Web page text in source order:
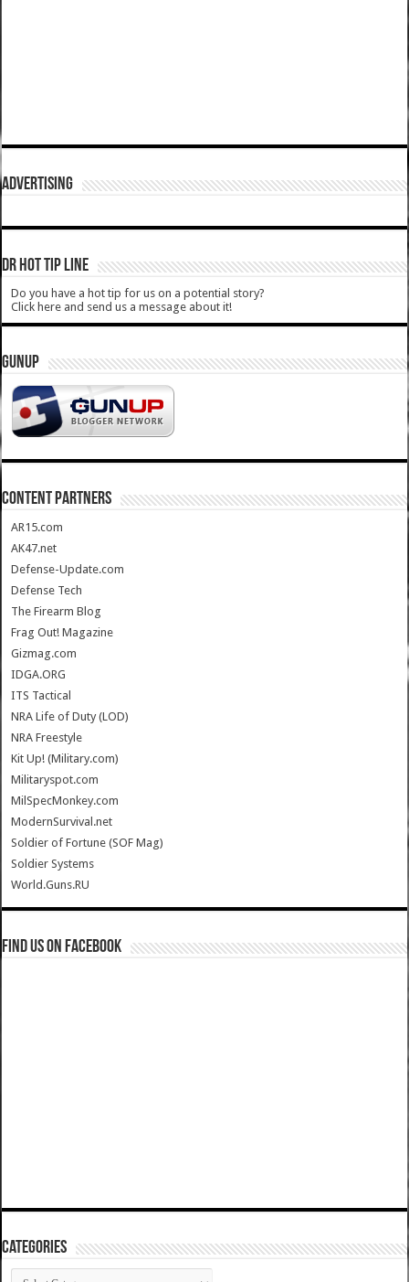
ADVERTISING
DR HOT TIP LINE
Do you have a hot tip for us on a potential story?
Click here and send us a message about it!
GUNUP
CONTENT PARTNERS
AR15.com
AK47.net
Defense-Update.com
Defense Tech
The Firearm Blog
Frag Out! Magazine
Gizmag.com
IDGA.ORG
ITS Tactical
NRA Life of Duty (LOD)
NRA Freestyle
Kit Up! (Military.com)
Militaryspot.com
MilSpecMonkey.com
ModernSurvival.net
Soldier of Fortune (SOF Mag)
Soldier Systems
World.Guns.RU
Find us on Facebook
Categories
Categories